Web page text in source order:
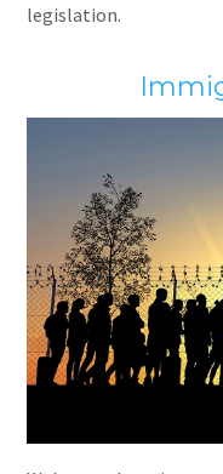
legislation.